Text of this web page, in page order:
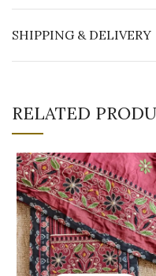
SHIPPING & DELIVERY
RELATED